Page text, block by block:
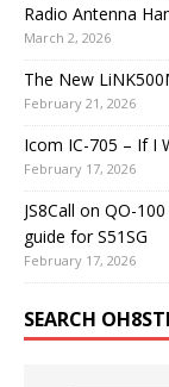
Radio Antenna
March 2, 2026
The New
February 21, 2026
Icom IC-705 – If I
February 17, 2026
JS8Call on QO-
guide for S51SG
February 17, 2026
SEARCH